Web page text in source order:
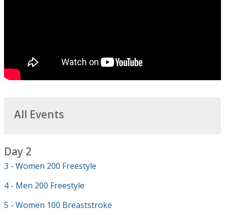
All Events
Day 2
3 - Women 200 Freestyle
4 - Men 200 Freestyle
5 - Women 100 Breaststroke